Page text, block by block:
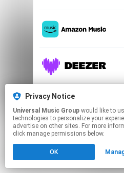
This page may
to manage
Privacy Notice
Universal Music Group
technologies to personalize your
advertise on other sites. For more
click manage permissions below.
OK